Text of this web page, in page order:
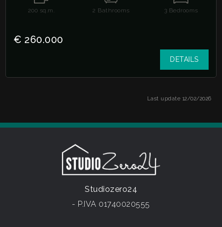
200 sq.m. 2 Bathrooms 3 Bedrooms
€ 260.000
DETAILS
Last update 12/02/2026
Studiozero24
- P.IVA 01740020555